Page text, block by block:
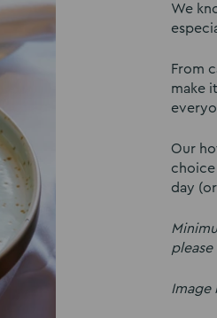
We
From
make
Our
day
Image